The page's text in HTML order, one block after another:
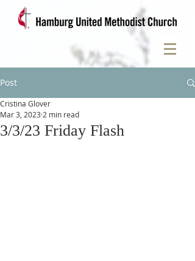
Post
3/3/23 Friday Flash
Cristina Glover
Mar 3, 2023 2 min read